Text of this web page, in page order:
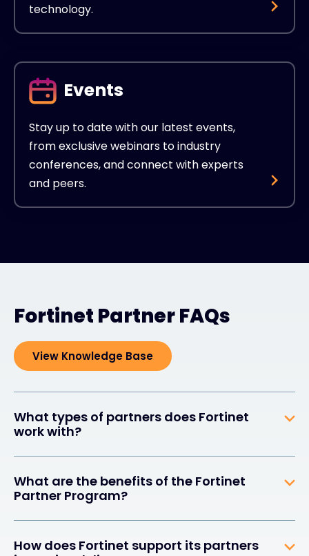
technology.
Events
Stay up to date with our latest events,
from exclusive webinars to industry
conferences, and connect with experts
and peers.
Fortinet Partner FAQs
View Knowledge Base
What types of partners does Fortinet
work with?
What are the benefits of the Fortinet
Partner Program?
How does Fortinet support its partners